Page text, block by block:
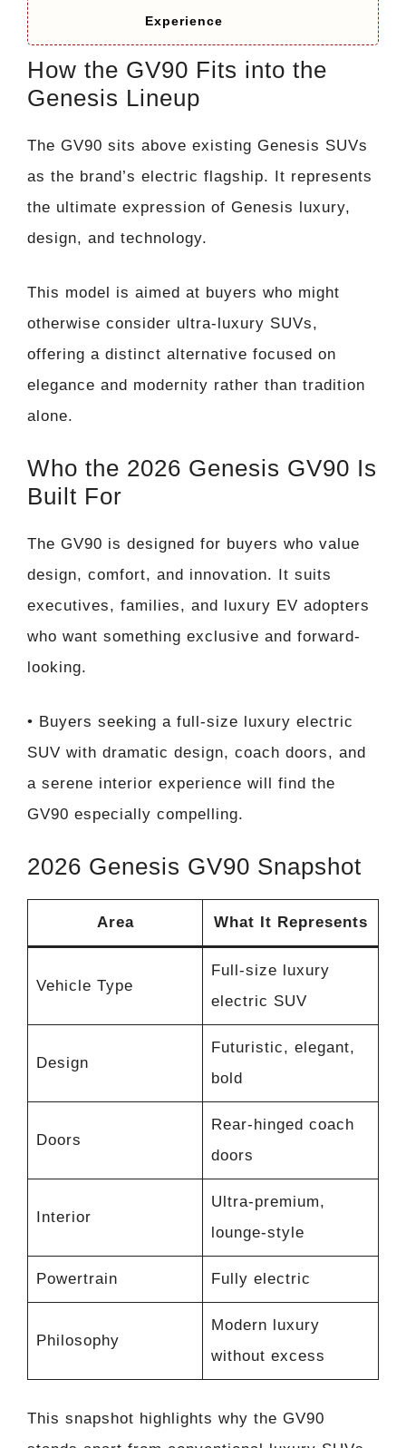
Experience
How the GV90 Fits into the
Genesis Lineup
The GV90 sits above existing Genesis SUVs
as the brand’s electric flagship. It represents
the ultimate expression of Genesis luxury,
design, and technology.
This model is aimed at buyers who might
otherwise consider ultra-luxury SUVs,
offering a distinct alternative focused on
elegance and modernity rather than tradition
alone.
Who the 2026 Genesis GV90 Is
Built For
The GV90 is designed for buyers who value
design, comfort, and innovation. It suits
executives, families, and luxury EV adopters
who want something exclusive and forward-
looking.
• Buyers seeking a full-size luxury electric
SUV with dramatic design, coach doors, and
a serene interior experience will find the
GV90 especially compelling.
2026 Genesis GV90 Snapshot
Area What It Represents
Vehicle Type
Full-size luxury
electric SUV
Design
Futuristic, elegant,
bold
Doors
Rear-hinged coach
doors
Interior
Ultra-premium,
lounge-style
Powertrain Fully electric
Philosophy
Modern luxury
without excess
This snapshot highlights why the GV90